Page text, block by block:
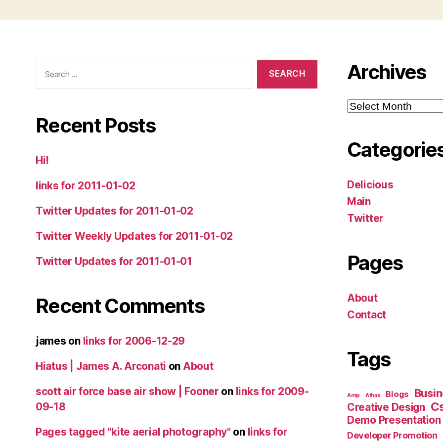
for:
Recent Posts
Hi!
links for 2011-01-02
Twitter Updates for 2011-01-02
Twitter Weekly Updates for 2011-01-02
Twitter Updates for 2011-01-01
Recent Comments
james on links for 2006-12-29
Hiatus | James A. Arconati on About
scott air force base air show | Fooner on links for 2009-
09-18
Pages tagged "kite aerial photography" on links for
Archives
Archives
Delicious
Main
Twitter
Pages
About
Contact
Tags
Amp Athas Blogs
Creative Design
Demo Presentation
Developer Promotion